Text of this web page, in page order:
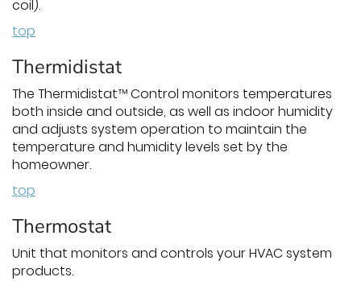
coil).
top
Thermidistat
The Thermidistat™ Control monitors temperatures
both inside and outside, as well as indoor humidity
and adjusts system operation to maintain the
temperature and humidity levels set by the
homeowner.
top
Thermostat
Unit that monitors and controls your HVAC system
products.